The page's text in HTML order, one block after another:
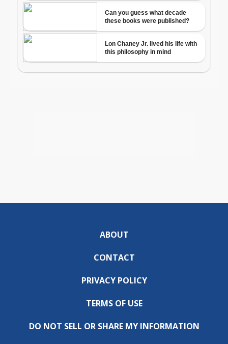
ABOUT
CONTACT
PRIVACY POLICY
TERMS OF USE
DO NOT SELL OR SHARE MY INFORMATION